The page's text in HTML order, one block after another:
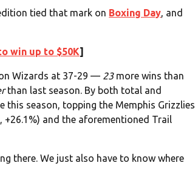
tied that mark on Boxing Day, and
win up to $50K]
Wizards at 37-29 — 23more wins than
than last season. By both total and
this season, topping the Memphis Grizzlies
+26.1%) and the aforementioned Trail
there. We just also have to know where